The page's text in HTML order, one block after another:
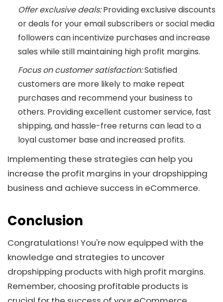
Offer exclusive deals:Providing exclusive discounts
or deals for your email subscribers or social media
followers can incentivize purchases and increase
sales while still maintaining high profit margins.
Focus on customer satisfaction:Satisfied
customers are more likely to make repeat
purchases and recommend your business to
others. Providing excellent customer service, fast
shipping, and hassle-free returns can lead to a
loyal customer base and increased profits.
Implementing these strategies can help you
increase the profit margins in your dropshipping
business and achieve success in eCommerce.
Conclusion
Congratulations! You're now equipped with the
knowledge and strategies to uncover
dropshipping products with high profit margins.
Remember, choosing profitable products is